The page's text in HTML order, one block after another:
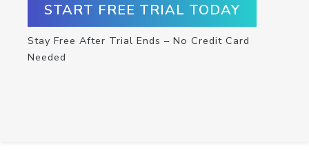
START FREE TRIAL TODAY
Stay Free After Trial Ends – No Credit Card
Needed